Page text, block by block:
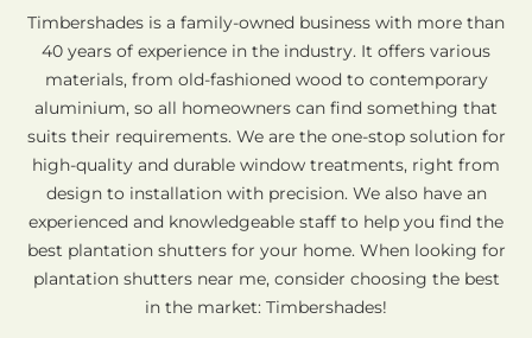
Timbershades is a family-owned business with more than
40 years of experience in the industry. It offers various
materials, from old-fashioned wood to contemporary
aluminium, so all homeowners can find something that
suits their requirements. We are the one-stop solution for
high-quality and durable window treatments, right from
design to installation with precision. We also have an
experienced and knowledgeable staff to help you find the
best plantation shutters for your home. When looking for
plantation shutters near me, consider choosing the best
in the market: Timbershades!